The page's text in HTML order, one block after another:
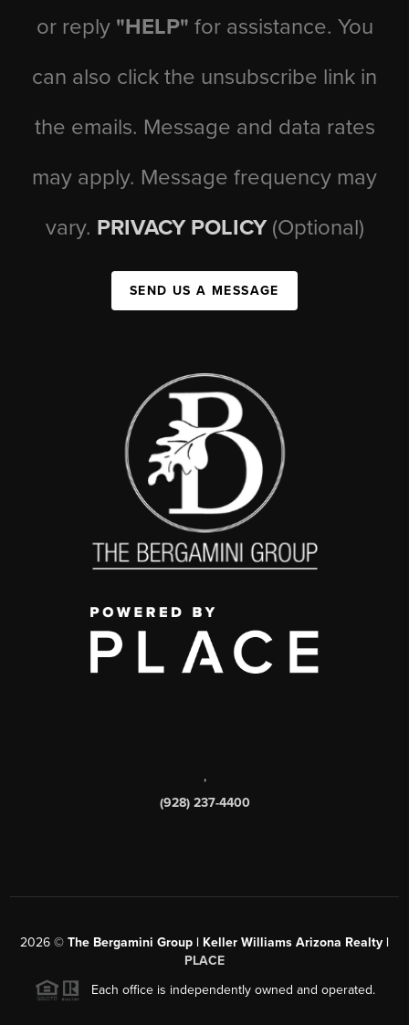
or reply "HELP" for assistance. You
can also click the unsubscribe link in
the emails. Message and data rates
may apply. Message frequency may
vary. PRIVACY POLICY (Optional)
SEND US A MESSAGE
,
(928) 237-4400
2026 © The Bergamini Group | Keller Williams Arizona Realty |
PLACE
Each office is independently owned and operated.